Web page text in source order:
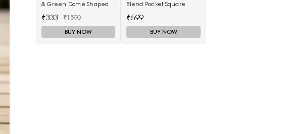
& Green Dome Shaped
₹333 ₹1590
BUY NOW
Blend Pocket Square
₹599
BUY NOW